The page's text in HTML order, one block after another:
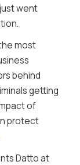
went
most
behind
getting
of
protect
Datto at